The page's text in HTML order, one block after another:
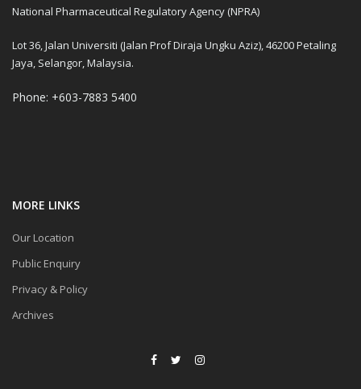
National Pharmaceutical Regulatory Agency (NPRA)
Lot 36, Jalan Universiti (Jalan Prof Diraja Ungku Aziz), 46200 Petaling
Jaya, Selangor, Malaysia.
Phone: +603-7883 5400
MORE LINKS
Our Location
Public Enquiry
Privacy & Policy
Archives